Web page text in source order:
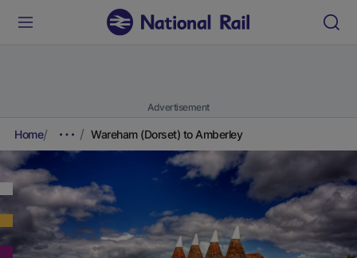
Advertisement
Home Wareham (Dorset) to Amberley